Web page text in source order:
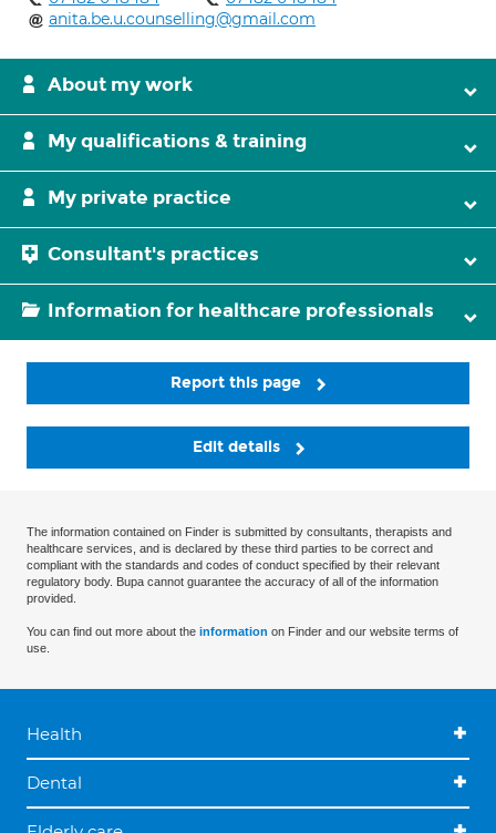
anita.be.u.counselling@gmail.com
About my work
My qualifications & training
My private practice
Consultant's practices
Information for healthcare professionals
Report this page
Edit details
The information contained on Finder is submitted by consultants, therapists and
healthcare services, and is declared by these third parties to be correct and
compliant with the standards and codes of conduct specified by their relevant
regulatory body. Bupa cannot guarantee the accuracy of all of the information
provided.
You can find out more about the information on Finder and our website terms of
use.
Health
Dental